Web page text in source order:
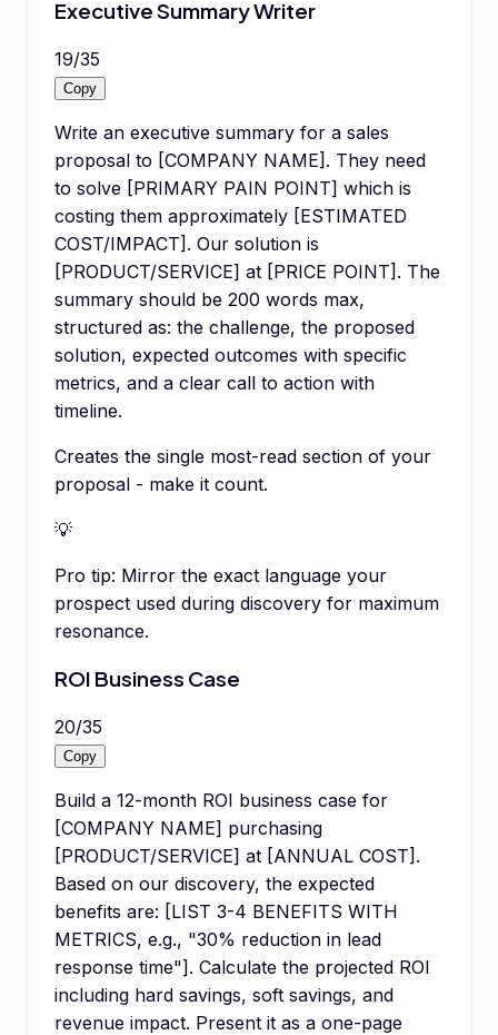
Executive Summary Writer
19/35
Copy
Write an executive summary for a sales
proposal to [COMPANY NAME]. They need
to solve [PRIMARY PAIN POINT] which is
costing them approximately [ESTIMATED
COST/IMPACT]. Our solution is
[PRODUCT/SERVICE] at [PRICE POINT]. The
summary should be 200 words max,
structured as: the challenge, the proposed
solution, expected outcomes with specific
metrics, and a clear call to action with
timeline.
Creates the single most-read section of your
proposal - make it count.
💡
Pro tip: Mirror the exact language your
prospect used during discovery for maximum
resonance.
ROI Business Case
20/35
Copy
Build a 12-month ROI business case for
[COMPANY NAME] purchasing
[PRODUCT/SERVICE] at [ANNUAL COST].
Based on our discovery, the expected
benefits are: [LIST 3-4 BENEFITS WITH
METRICS, e.g., "30% reduction in lead
response time"]. Calculate the projected ROI
including hard savings, soft savings, and
revenue impact. Present it as a one-page